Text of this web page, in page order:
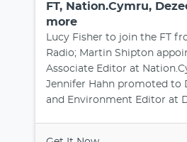
FT, Nation.Cymru,
more
Lucy Fisher to join the FT
Radio; Martin Shipton
Associate Editor at
Jennifer Hahn promoted to
and Environment Editor at